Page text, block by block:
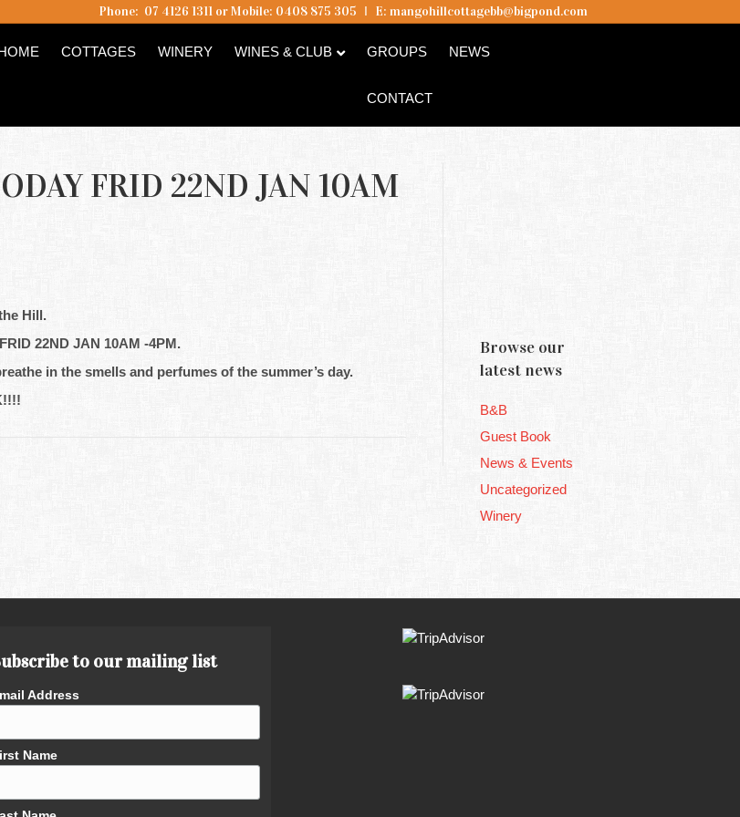
Phone: 07 4126 1311 or Mobile: 0408 875 305 I E: mangohillcottagebb@bigpond.com
COTTAGES WINERY WINES & CLUB GROUPS NEWS
CONTACT
FRID 22ND JAN 10AM
Hill.
22ND JAN 10AM -4PM.
in the smells and perfumes of the summer’s day.
Browse our
latest news
B&B
Guest Book
News & Events
Uncategorized
Winery
to our mailing list
Address
Name